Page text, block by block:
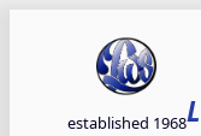
established 1968L